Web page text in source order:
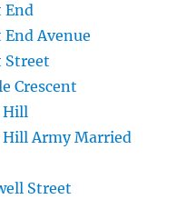
End
Avenue
Street
Crescent
Hill
Army Married
Street